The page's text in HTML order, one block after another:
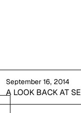
September 16, 2014
A LOOK BACK AT